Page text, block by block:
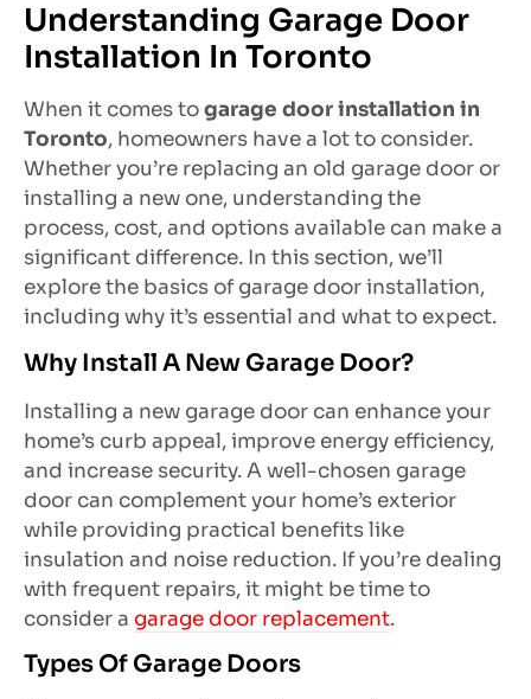
Understanding Garage Door
Installation In Toronto
When it comes togarage door installation in
Toronto, homeowners have a lot to consider.
Whether you’re replacing an old garage door or
installing a new one, understanding the
process, cost, and options available can make a
significant difference. In this section, we’ll
explore the basics of garage door installation,
including why it’s essential and what to expect.
Why Install A New Garage Door?
Installing a new garage door can enhance your
home’s curb appeal, improve energy efficiency,
and increase security. A well-chosen garage
door can complement your home’s exterior
while providing practical benefits like
insulation and noise reduction. If you’re dealing
with frequent repairs, it might be time to
consider a garage door replacement.
Types Of Garage Doors